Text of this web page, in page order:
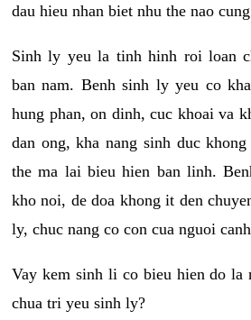
dau hieu nhan biet nhu the nao
Sinh ly yeu la tinh hinh roi loan
ban nam. Benh sinh ly yeu co
hung phan, on dinh, cuc khoai va
dan ong, kha nang sinh duc
the ma lai bieu hien ban linh.
kho noi, de doa khong it den
ly, chuc nang co con cua nguoi
Vay kem sinh li co bieu hien do la
chua tri yeu sinh ly?